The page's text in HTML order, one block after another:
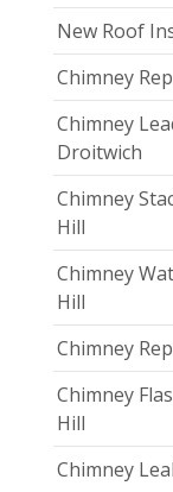
New Roof
Chimney
Chimney
Droitwich
Chimney
Hill
Chimney
Hill
Chimney
Chimney
Hill
Chimney